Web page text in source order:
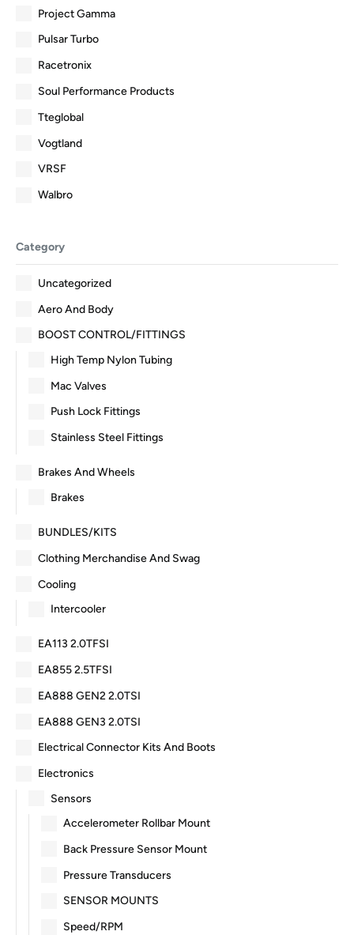
Project Gamma
Pulsar Turbo
Racetronix
Soul Performance Products
Tteglobal
Vogtland
VRSF
Walbro
Category
Uncategorized
Aero And Body
BOOST CONTROL/FITTINGS
High Temp Nylon Tubing
Mac Valves
Push Lock Fittings
Stainless Steel Fittings
Brakes And Wheels
Brakes
BUNDLES/KITS
Clothing Merchandise And Swag
Cooling
Intercooler
EA113 2.0TFSI
EA855 2.5TFSI
EA888 GEN2 2.0TSI
EA888 GEN3 2.0TSI
Electrical Connector Kits And Boots
Electronics
Sensors
Accelerometer Rollbar Mount
Back Pressure Sensor Mount
Pressure Transducers
SENSOR MOUNTS
Speed/RPM